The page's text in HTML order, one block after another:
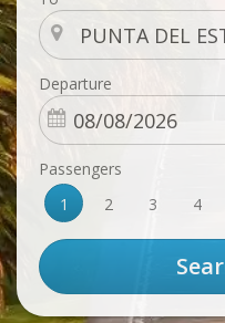
Departure
Passengers
1
2 3 4